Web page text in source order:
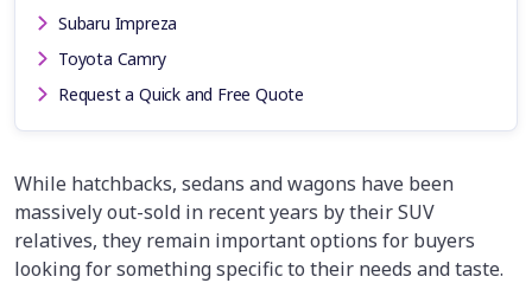
Subaru Impreza
Toyota Camry
Request a Quick and Free Quote
While hatchbacks, sedans and wagons have been
massively out-sold in recent years by their SUV
relatives, they remain important options for buyers
looking for something specific to their needs and taste.